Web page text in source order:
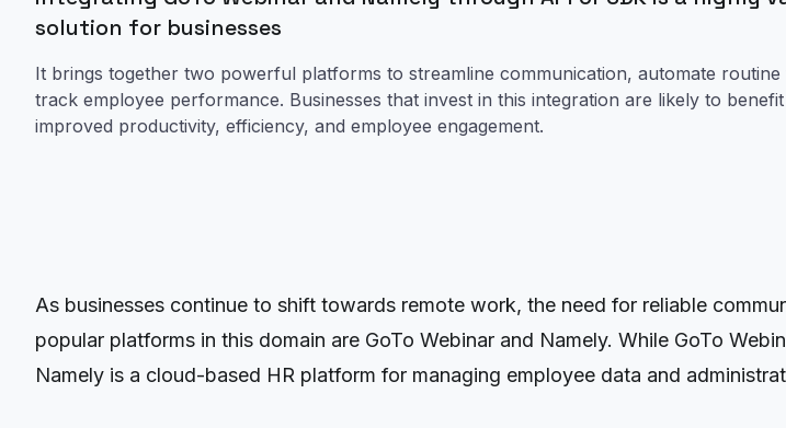
solution for businesses
It brings together two powerful platforms to streamline communication, automate routine
track employee performance. Businesses that invest in this integration are likely to
improved productivity, efficiency, and employee engagement.
As businesses continue to shift towards remote work, the need for reliable
popular platforms in this domain are GoTo Webinar and Namely. While GoTo
Namely is a cloud-based HR platform for managing employee data and